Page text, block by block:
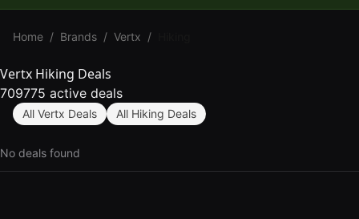
Home / Brands / Vertx /
Vertx Hiking Deals
709775 active deals
All Vertx Deals All Hiking Deals
No deals found